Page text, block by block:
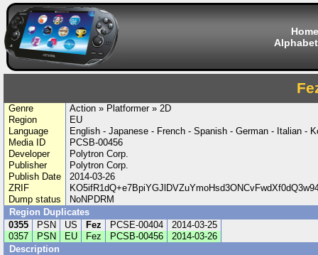
Home
Genre
Action » Platformer » 2D
Region
EU
Language
English - Japanese - French - Spanish - German - Italian -
Media ID
PCSB-00456
Developer
Polytron Corp.
Publisher
Polytron Corp.
Publish Date
2014-03-26
ZRIF
Dump status
NoNPDRM
Region Duplicates
0355
PSN US Fez PCSE-00404
2014-03-25
0357
PSN EU Fez PCSB-00456
2014-03-26
Description